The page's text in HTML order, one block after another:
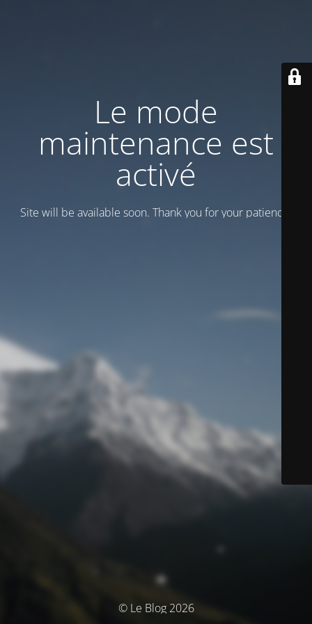
Le mode
maintenance est
activé
Site will be available soon. Thank you for your patience!
© Le Blog 2026